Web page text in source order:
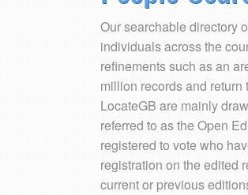
Our searchable directory
individuals across the
refinements such as an
million records and
LocateGB are mainly
referred to as the Open
registered to vote who
registration on the edited
current or previous